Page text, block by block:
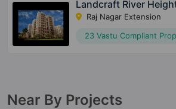
Landcraft River
Raj Nagar Extension
23 Vastu Compliant
Near By Projects